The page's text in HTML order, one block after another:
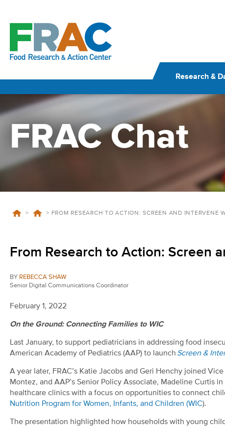
Research &
FRAC Chat
> > FROM RESEARCH TO ACTION: SCREEN AND INTERVENE
From Research to Action: Screen
BY REBECCA SHAW
Senior Digital Communications Coordinator
February 1, 2022
On the Ground: Connecting Families to WIC
Last January, to support pediatricians in addressing food
American Academy of Pediatrics (AAP) to launch Screen &
A year later, FRAC’s Katie Jacobs and Geri Henchy joined
Montez, and AAP’s Senior Policy Associate, Madeline Curtis in
healthcare clinics with a focus on opportunities to connect
Nutrition Program for Women, Infants, and Children (WIC).
The presentation highlighted how households with young